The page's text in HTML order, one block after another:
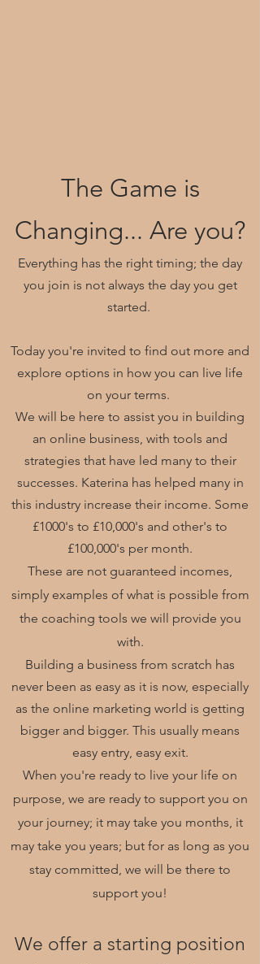
The Game is
Changing... Are you?
Everything has the right timing; the day
you join is not always the day you get
started.
Today you're invited to find out more and
explore options in how you can live life
on your terms.
We will be here to assist you in building
an online business, with tools and
strategies that have led many to their
successes. Katerina has helped many in
this industry increase their income. Some
£1000's to £10,000's and other's to
£100,000's per month.
These are not guaranteed incomes,
simply examples of what is possible from
the coaching tools we will provide you
with.
Building a business from scratch has
never been as easy as it is now, especially
as the online marketing world is getting
bigger and bigger. This usually means
easy entry, easy exit.
When you're ready to live your life on
purpose, we are ready to support you on
your journey; it may take you months, it
may take you years; but for as long as you
stay committed, we will be there to
support you!
We offer a starting position